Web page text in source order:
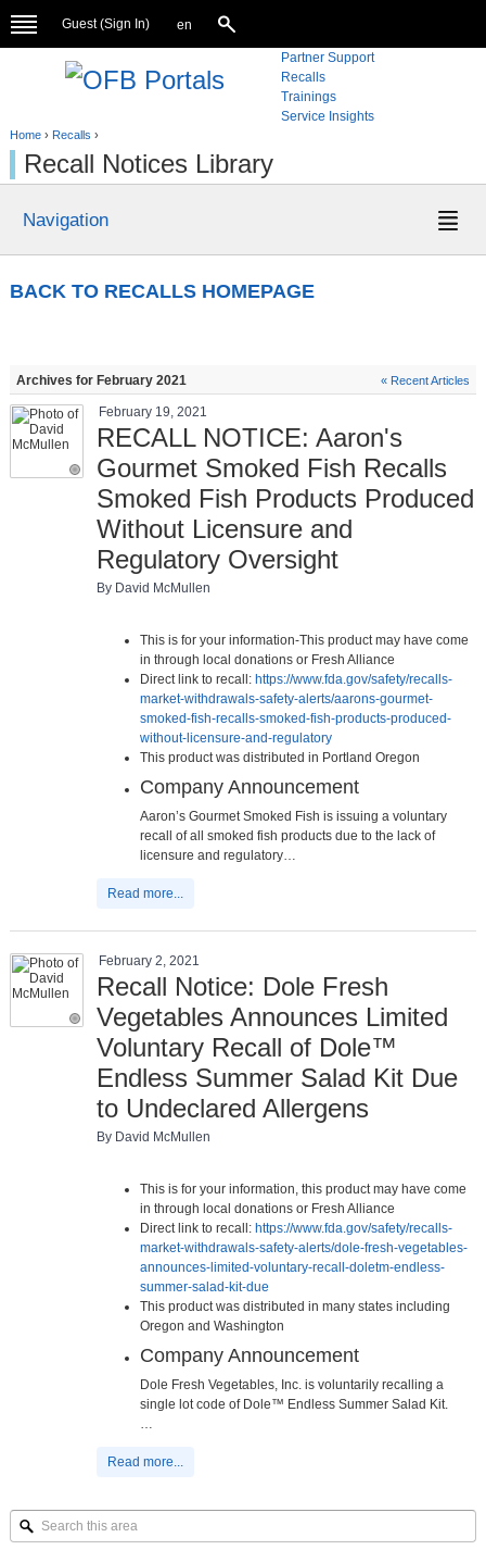
Guest (Sign In) en
Partner Support
Recalls
Trainings
Service Insights
Home› Recalls ›
Recall Notices Library
Navigation
BACK TO RECALLS HOMEPAGE
Archives for February 2021 « Recent Articles
February 19, 2021
RECALL NOTICE: Aaron's
Gourmet Smoked Fish Recalls
Smoked Fish Products Produced
Without Licensure and
Regulatory Oversight
By David McMullen
This is for your information-This product may have come
in through local donations or Fresh Alliance
Direct link to recall: https://www.fda.gov/safety/recalls-
market-withdrawals-safety-alerts/aarons-gourmet-
smoked-fish-recalls-smoked-fish-products-produced-
without-licensure-and-regulatory
This product was distributed in Portland Oregon
Company Announcement
Aaron’s Gourmet Smoked Fish is issuing a voluntary
recall of all smoked fish products due to the lack of
licensure and regulatory…
Read more...
February 2, 2021
Recall Notice: Dole Fresh
Vegetables Announces Limited
Voluntary Recall of Dole™
Endless Summer Salad Kit Due
to Undeclared Allergens
By David McMullen
This is for your information, this product may have come
in through local donations or Fresh Alliance
Direct link to recall: https://www.fda.gov/safety/recalls-
market-withdrawals-safety-alerts/dole-fresh-vegetables-
announces-limited-voluntary-recall-doletm-endless-
summer-salad-kit-due
This product was distributed in many states including
Oregon and Washington
Company Announcement
Dole Fresh Vegetables, Inc. is voluntarily recalling a
single lot code of Dole™ Endless Summer Salad Kit.
…
Read more...
Search
this